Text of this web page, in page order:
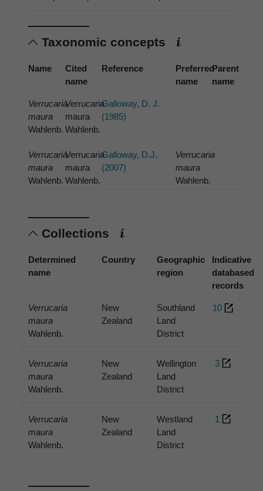
Taxonomic concepts
Name
Cited
name
Reference
Preferred
name
Parent
name
Verrucaria
maura
Wahlenb.
Verrucaria
maura
Wahlenb.
Galloway, D. J.
(1985)
Verrucaria
maura
Wahlenb.
Verrucaria
maura
Wahlenb.
Galloway, D.J.
(2007)
Verrucaria
maura
Wahlenb.
Collections
Determined
name
Country
Geographic
region
Indicative
databased
records
Verrucaria
maura
Wahlenb.
New
Zealand
Southland
Land
District
10
Verrucaria
maura
Wahlenb.
New
Zealand
Wellington
Land
District
3
Verrucaria
maura
Wahlenb.
New
Zealand
Westland
Land
District
1